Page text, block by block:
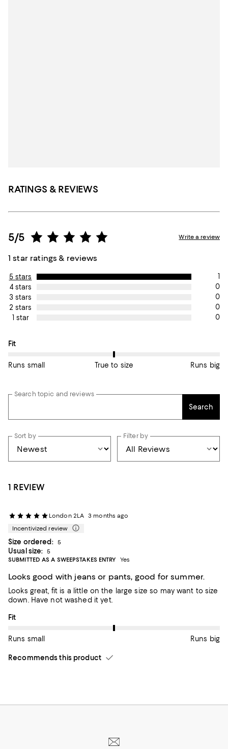
RATINGS & REVIEWS
5/5
1 star ratings & reviews
Write a review
5 stars
1
4 stars
0
3 stars
0
2 stars
0
1 star
0
On average, customers rate the Fit of this item as True to size.
Fit
Runs small True to size Runs big
Search topic and reviews
Search
Sort by Filter by
1 REVIEW
London 2LA 3 months ago
Incentivized review
Size ordered: 5
Usual size:
5
SUBMITTED AS A SWEEPSTAKES ENTRY
Yes
Looks good with jeans or pants, good for summer.
Looks great, fit is a little on the large size so may want to size
down. Have not washed it yet.
On average, customers rate the Fit of this item as Runs big.
Fit
Runs small Runs big
Recommends this product